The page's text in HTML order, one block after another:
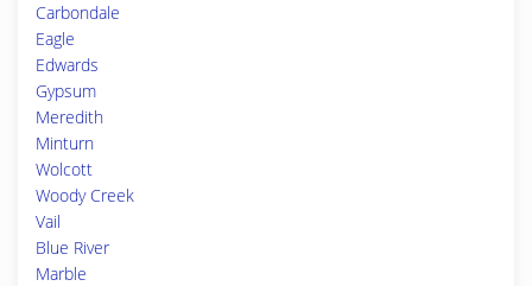
Carbondale
Eagle
Edwards
Gypsum
Meredith
Minturn
Wolcott
Woody Creek
Vail
Blue River
Marble